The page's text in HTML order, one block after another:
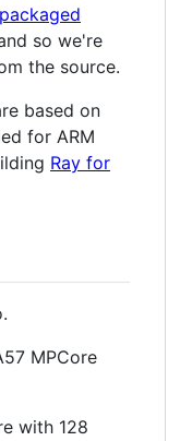
packaged
so we're
the source.
based on
for ARM
Ray for
MPCore
with 128